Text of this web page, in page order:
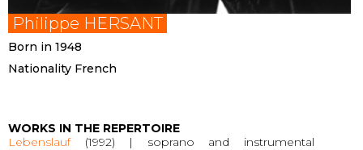
Philippe HERSANT
Born in 1948
Nationality French
WORKS IN THE REPERTOIRE
Lebenslauf(1992) | soprano and instrumental